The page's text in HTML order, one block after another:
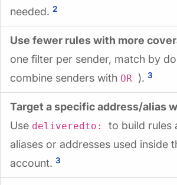
needed. 2
Use fewer rules with more
one filter per sender, match by
combine senders with OR ). 3
Target a specific address/alias
Use deliveredto: to build rules
aliases or addresses used inside
account. 3